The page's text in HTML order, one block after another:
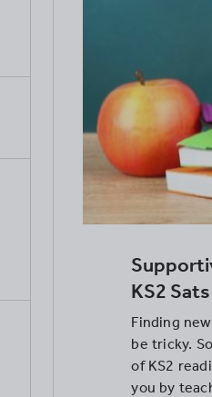
KS2 Sats
Finding
be tricky.
of KS2
you by